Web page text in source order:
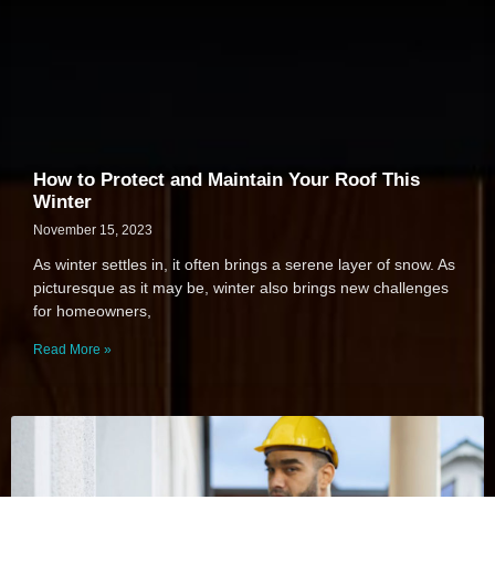
How to Protect and Maintain Your Roof This
Winter
November 15, 2023
As winter settles in, it often brings a serene layer of snow. As
picturesque as it may be, winter also brings new challenges
for homeowners,
Read More »